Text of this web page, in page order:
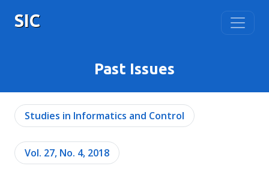
SIC
Past Issues
Studies in Informatics and Control
Vol. 27, No. 4, 2018